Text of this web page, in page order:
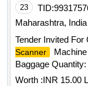
include supply
Scanners
Computer
installation of
Fixed Ball Deck
construction/
for mounting of
23 TID:
Maharashtra, India
Tender Invited
Scanner
Baggage Quantity:
Worth :INR 15.00